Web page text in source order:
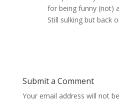
for being funny (not)
Still sulking but back
Submit a Comment
Your email address will not